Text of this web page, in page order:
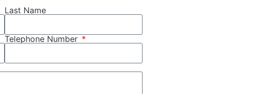
Last Name
Telephone Number